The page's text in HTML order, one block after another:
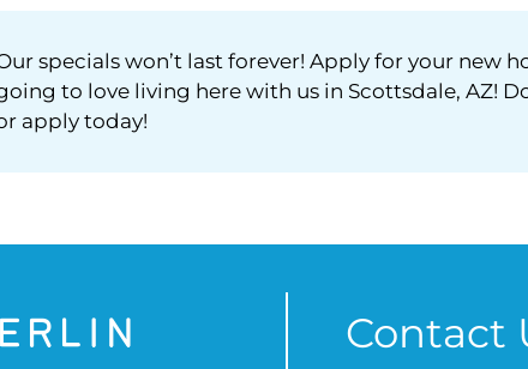
specials won’t last forever! Apply for your new
to love living here with us in Scottsdale, AZ!
apply today!
Contact